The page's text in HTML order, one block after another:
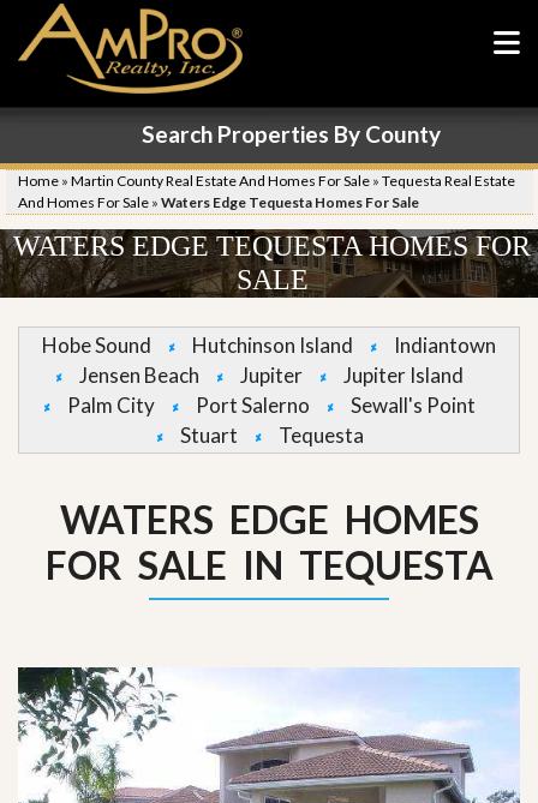
Search Properties By County
Home » Martin County Real Estate And Homes For Sale » Tequesta Real Estate
And Homes For Sale » Waters Edge Tequesta Homes For Sale
WATERS EDGE TEQUESTA HOMES FOR
SALE
Hobe Sound Hutchinson Island
Indiantown
Jensen Beach
Jupiter
Jupiter Island
Palm City
Port Salerno
Sewall's Point
Stuart
Tequesta
WATERS EDGE HOMES
FOR SALE IN TEQUESTA